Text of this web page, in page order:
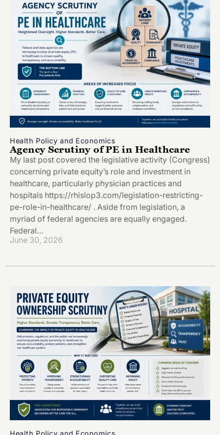
Health Policy and Economics
Agency Scrutiny of PE in Healthcare
My last post covered the legislative activity (Congress)
concerning private equity’s role and investment in
healthcare, particularly physician practices and
hospitals https://rhislop3.com/legislation-restricting-
pe-role-in-healthcare/ . Aside from legislation, a
myriad of federal agencies are equally engaged.
Federal…
June 30, 2026
Health Policy and Economics